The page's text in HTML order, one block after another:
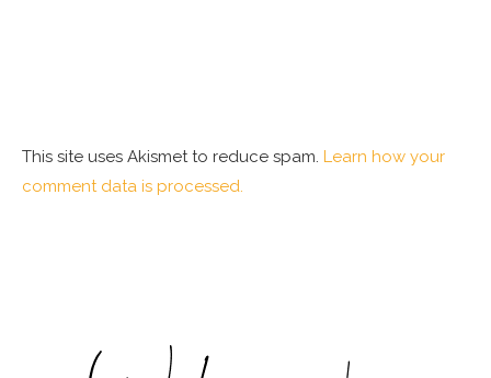
This site uses Akismet to reduce spam. Learn how your
comment data is processed.